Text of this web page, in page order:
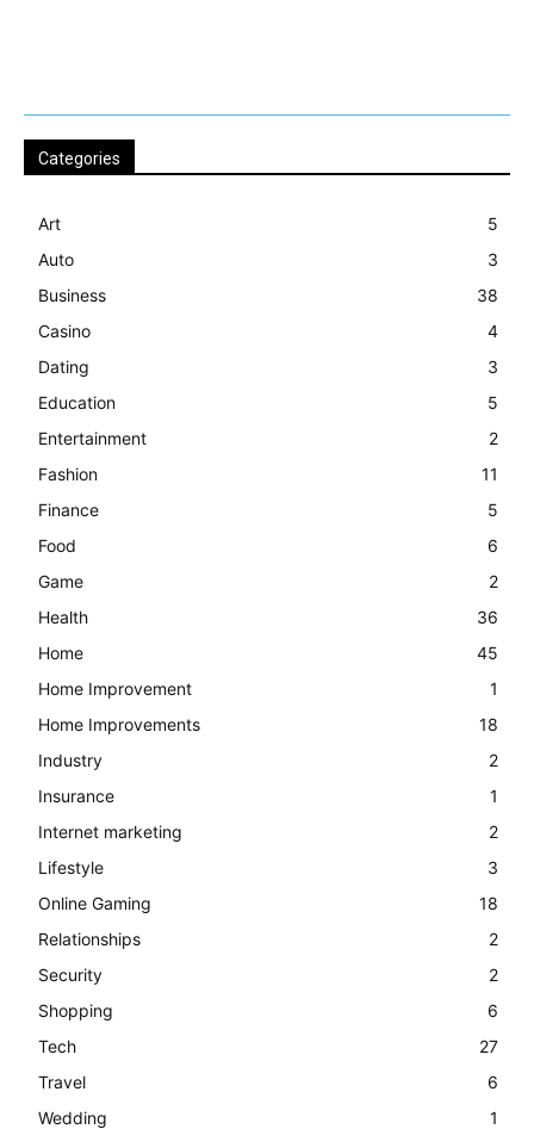
Categories
Art
5
Auto
3
Business
38
Casino
4
Dating
3
Education
5
Entertainment
2
Fashion
11
Finance
5
Food
6
Game
2
Health
36
Home
45
Home Improvement
1
Home Improvements
18
Industry
2
Insurance
1
Internet marketing
2
Lifestyle
3
Online Gaming
18
Relationships
2
Security
2
Shopping
6
Tech
27
Travel
6
Wedding
1